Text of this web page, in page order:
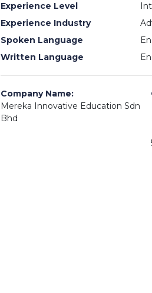
Experience Level
Experience Industry
Spoken Language
Written Language
Company Name:
Mereka Innovative Education Sdn
Bhd